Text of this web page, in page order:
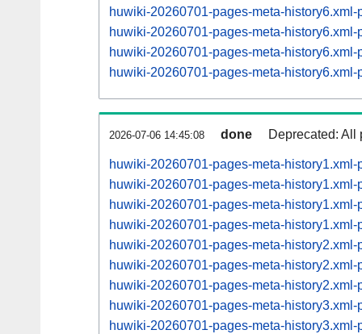
huwiki-20260701-pages-meta-
huwiki-20260701-pages-meta-
huwiki-20260701-pages-meta-
huwiki-20260701-pages-meta-
2026-07-06 14:45:08 done Deprecated: All
huwiki-20260701-pages-meta-history1.xml-
huwiki-20260701-pages-meta-
huwiki-20260701-pages-meta-
huwiki-20260701-pages-meta-
huwiki-20260701-pages-meta-
huwiki-20260701-pages-meta-
huwiki-20260701-pages-meta-
huwiki-20260701-pages-meta-
huwiki-20260701-pages-meta-